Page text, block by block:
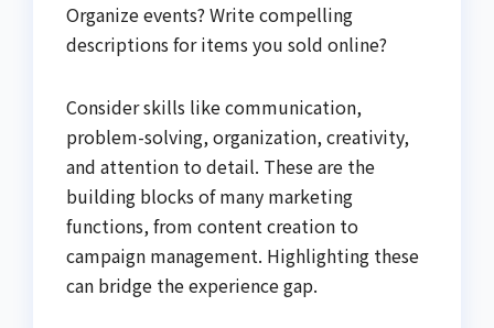
Organize events? Write compelling
descriptions for items you sold online?
Consider skills like communication,
problem-solving, organization, creativity,
and attention to detail. These are the
building blocks of many marketing
functions, from content creation to
campaign management. Highlighting these
can bridge the experience gap.